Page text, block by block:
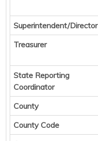
Superintendent/Director
Treasurer
State Reporting
Coordinator
County
County Code